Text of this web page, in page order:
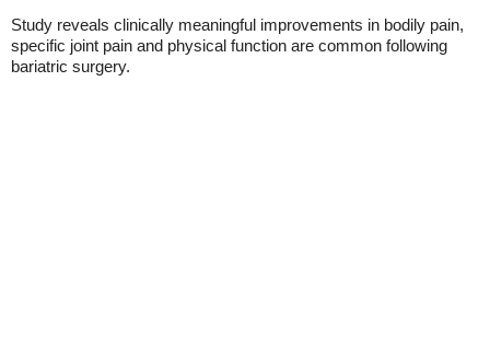
Study reveals clinically meaningful improvements in bodily pain,
specific joint pain and physical function are common following
bariatric surgery.